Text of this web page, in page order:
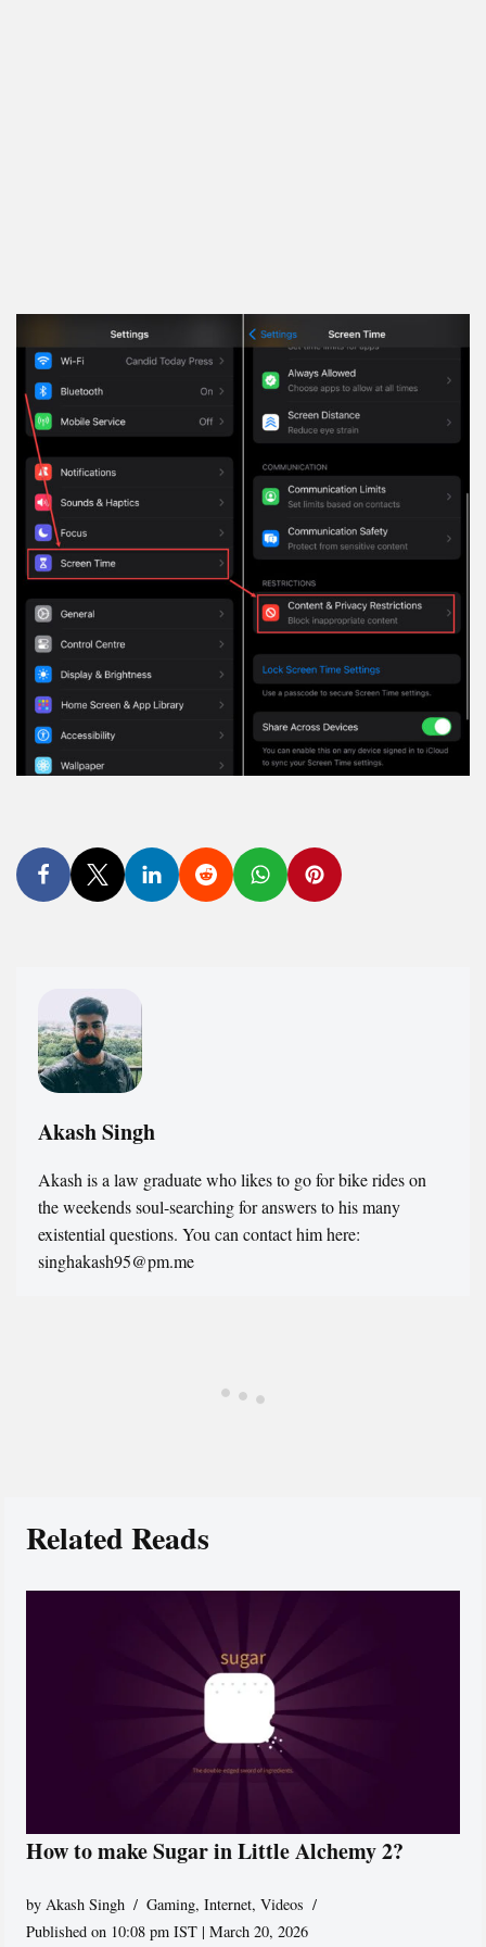
Akash Singh
Akash is a law graduate who likes to go for bike rides on
the weekends soul-searching for answers to his many
existential questions. You can contact him here:
singhakash95@pm.me
Related Reads
How to make Sugar in Little Alchemy 2?
byAkash Singh Gaming,Internet,Videos
Published on 10:08 pm IST | March 20, 2026